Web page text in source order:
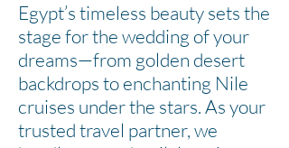
Egypt’s timeless beauty sets the
stage for the wedding of your
dreams—from golden desert
backdrops to enchanting Nile
cruises under the stars. As your
trusted travel partner, we